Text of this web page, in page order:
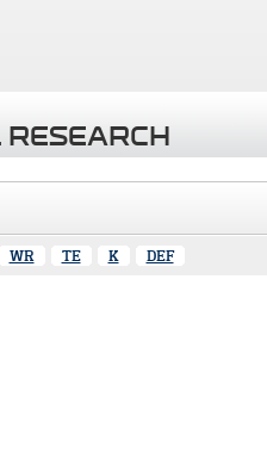
WR TE K DEF